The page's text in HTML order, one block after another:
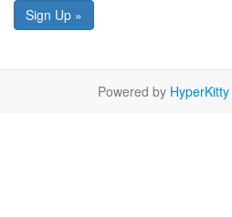
Sign Up »
Powered by HyperKitty